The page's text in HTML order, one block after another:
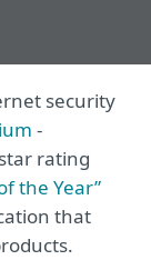
security
-
rating
the Year”
that